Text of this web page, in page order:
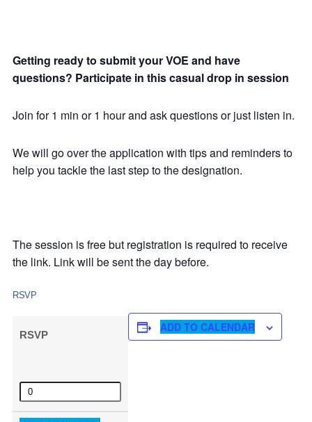
Getting ready to submit your VOE and have
questions? Participate in this casual drop in session
Join for 1 min or 1 hour and ask questions or just listen in.
We will go over the application with tips and reminders to
help you tackle the last step to the designation.
The session is free but registration is required to receive
the link. Link will be sent the day before.
RSVP
Quantity
RSVP
ADD TO CALENDAR